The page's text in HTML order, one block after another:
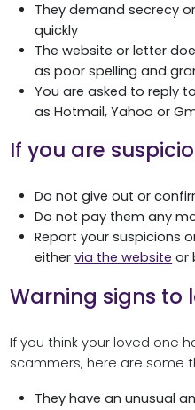
They demand secrecy
quickly
The website or letter
as poor spelling and
You are asked to reply
as Hotmail, Yahoo or
If you are
Do not give out or
Do not pay them any
Report your suspicions
eithervia the website or
Warning signs to
If you think your loved one
scammers, here are some
They have an unusual